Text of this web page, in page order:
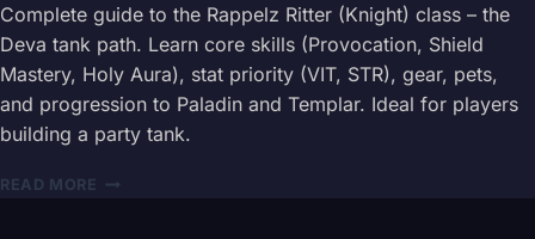
GUIDE
DEVA
TANK
BUILD
&
Complete guide to the Rappelz Ritter (Knight) class – the
Deva tank path. Learn core skills (Provocation, Shield
Mastery, Holy Aura), stat priority (VIT, STR), gear, pets,
and progression to Paladin and Templar. Ideal for players
building a party tank.
READ MORE RAPPELZ